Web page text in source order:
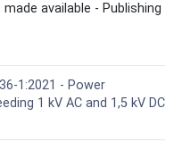
available - Publishing
1:2021 - Power
1 kV AC and 1,5 kV DC